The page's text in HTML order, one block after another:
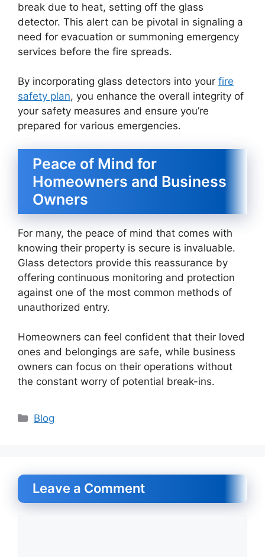
break due to heat, setting off the glass
detector. This alert can be pivotal in signaling a
need for evacuation or summoning emergency
services before the fire spreads.
By incorporating glass detectors into your fire
safety plan, you enhance the overall integrity of
your safety measures and ensure you’re
prepared for various emergencies.
Peace of Mind for
Homeowners and Business
Owners
For many, the peace of mind that comes with
knowing their property is secure is invaluable.
Glass detectors provide this reassurance by
offering continuous monitoring and protection
against one of the most common methods of
unauthorized entry.
Homeowners can feel confident that their loved
ones and belongings are safe, while business
owners can focus on their operations without
the constant worry of potential break-ins.
Categories
Blog
Leave a Comment